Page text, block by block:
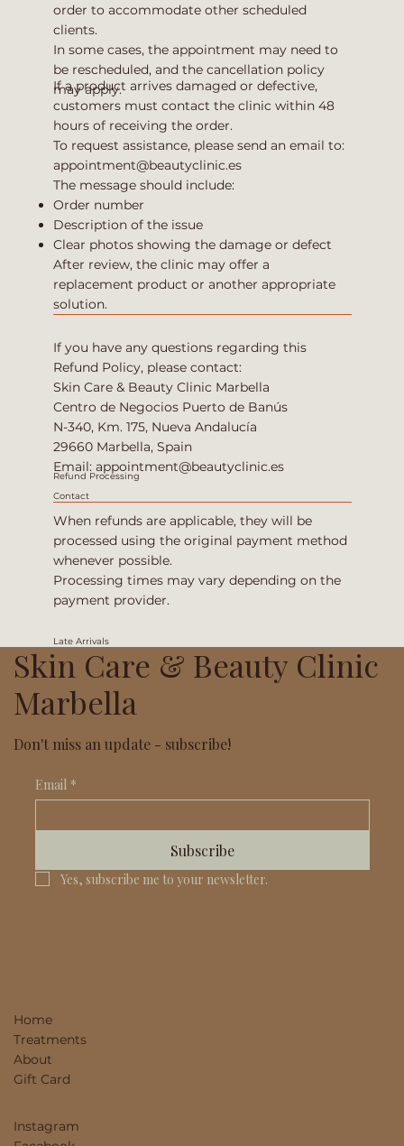
If a product arrives damaged or defective,
customers must contact the clinic within 48
hours of receiving the order.
To request assistance, please send an email to:
appointment@beautyclinic.es
The message should include:
Order number
Description of the issue
Clear photos showing the damage or defect
After review, the clinic may offer a
replacement product or another appropriate
solution.
Late Arrivals
order to accommodate other scheduled
clients.
In some cases, the appointment may need to
be rescheduled, and the cancellation policy
may apply.
Refund Processing
When refunds are applicable, they will be
processed using the original payment method
whenever possible.
Processing times may vary depending on the
payment provider.
Contact
If you have any questions regarding this
Refund Policy, please contact:
Skin Care & Beauty Clinic Marbella
Centro de Negocios Puerto de Banús
N-340, Km. 175, Nueva Andalucía
29660 Marbella, Spain
Email: appointment@beautyclinic.es
Skin Care & Beauty Clinic
Marbella
Don't miss an update - subscribe!
Home
Treatments
About
Gift Card
Instagram
Email *
Subscribe
Yes, subscribe me to your newsletter.